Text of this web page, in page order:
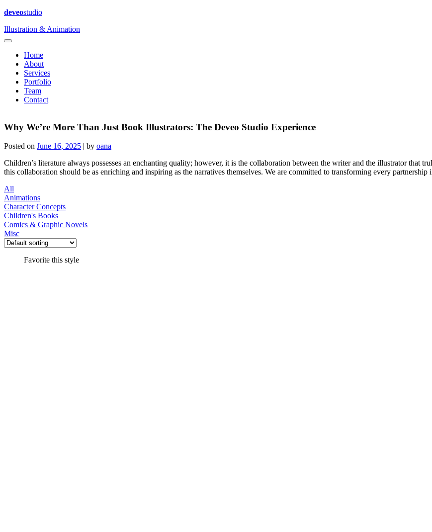
deveostudio
Illustration & Animation
Home
About
Services
Portfolio
Team
Contact
Why We’re More Than Just Book Illustrators: The Deveo Studio Experience
Posted on June 16, 2025 | by oana
Children’s literature always possesses an enchanting quality; however, it is the collaboration between the writer and the illustrator that
this collaboration should be as enriching and inspiring as the narratives themselves. We are committed to transforming every
All
Animations
Character Concepts
Children's Books
Comics & Graphic Novels
Misc
Favorite this style